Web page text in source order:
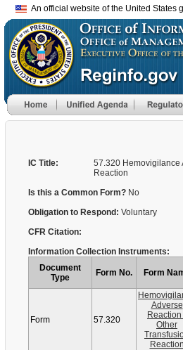
An official website of the United States
IC Title:
57.320 Hemovigilance
Reaction
Is this a Common Form? No
Obligation to Respond: Voluntary
CFR Citation:
Information Collection Instruments:
Document
Type
Form No. Form
Form 57.320
Adverse
Reaction
Other
Reaction